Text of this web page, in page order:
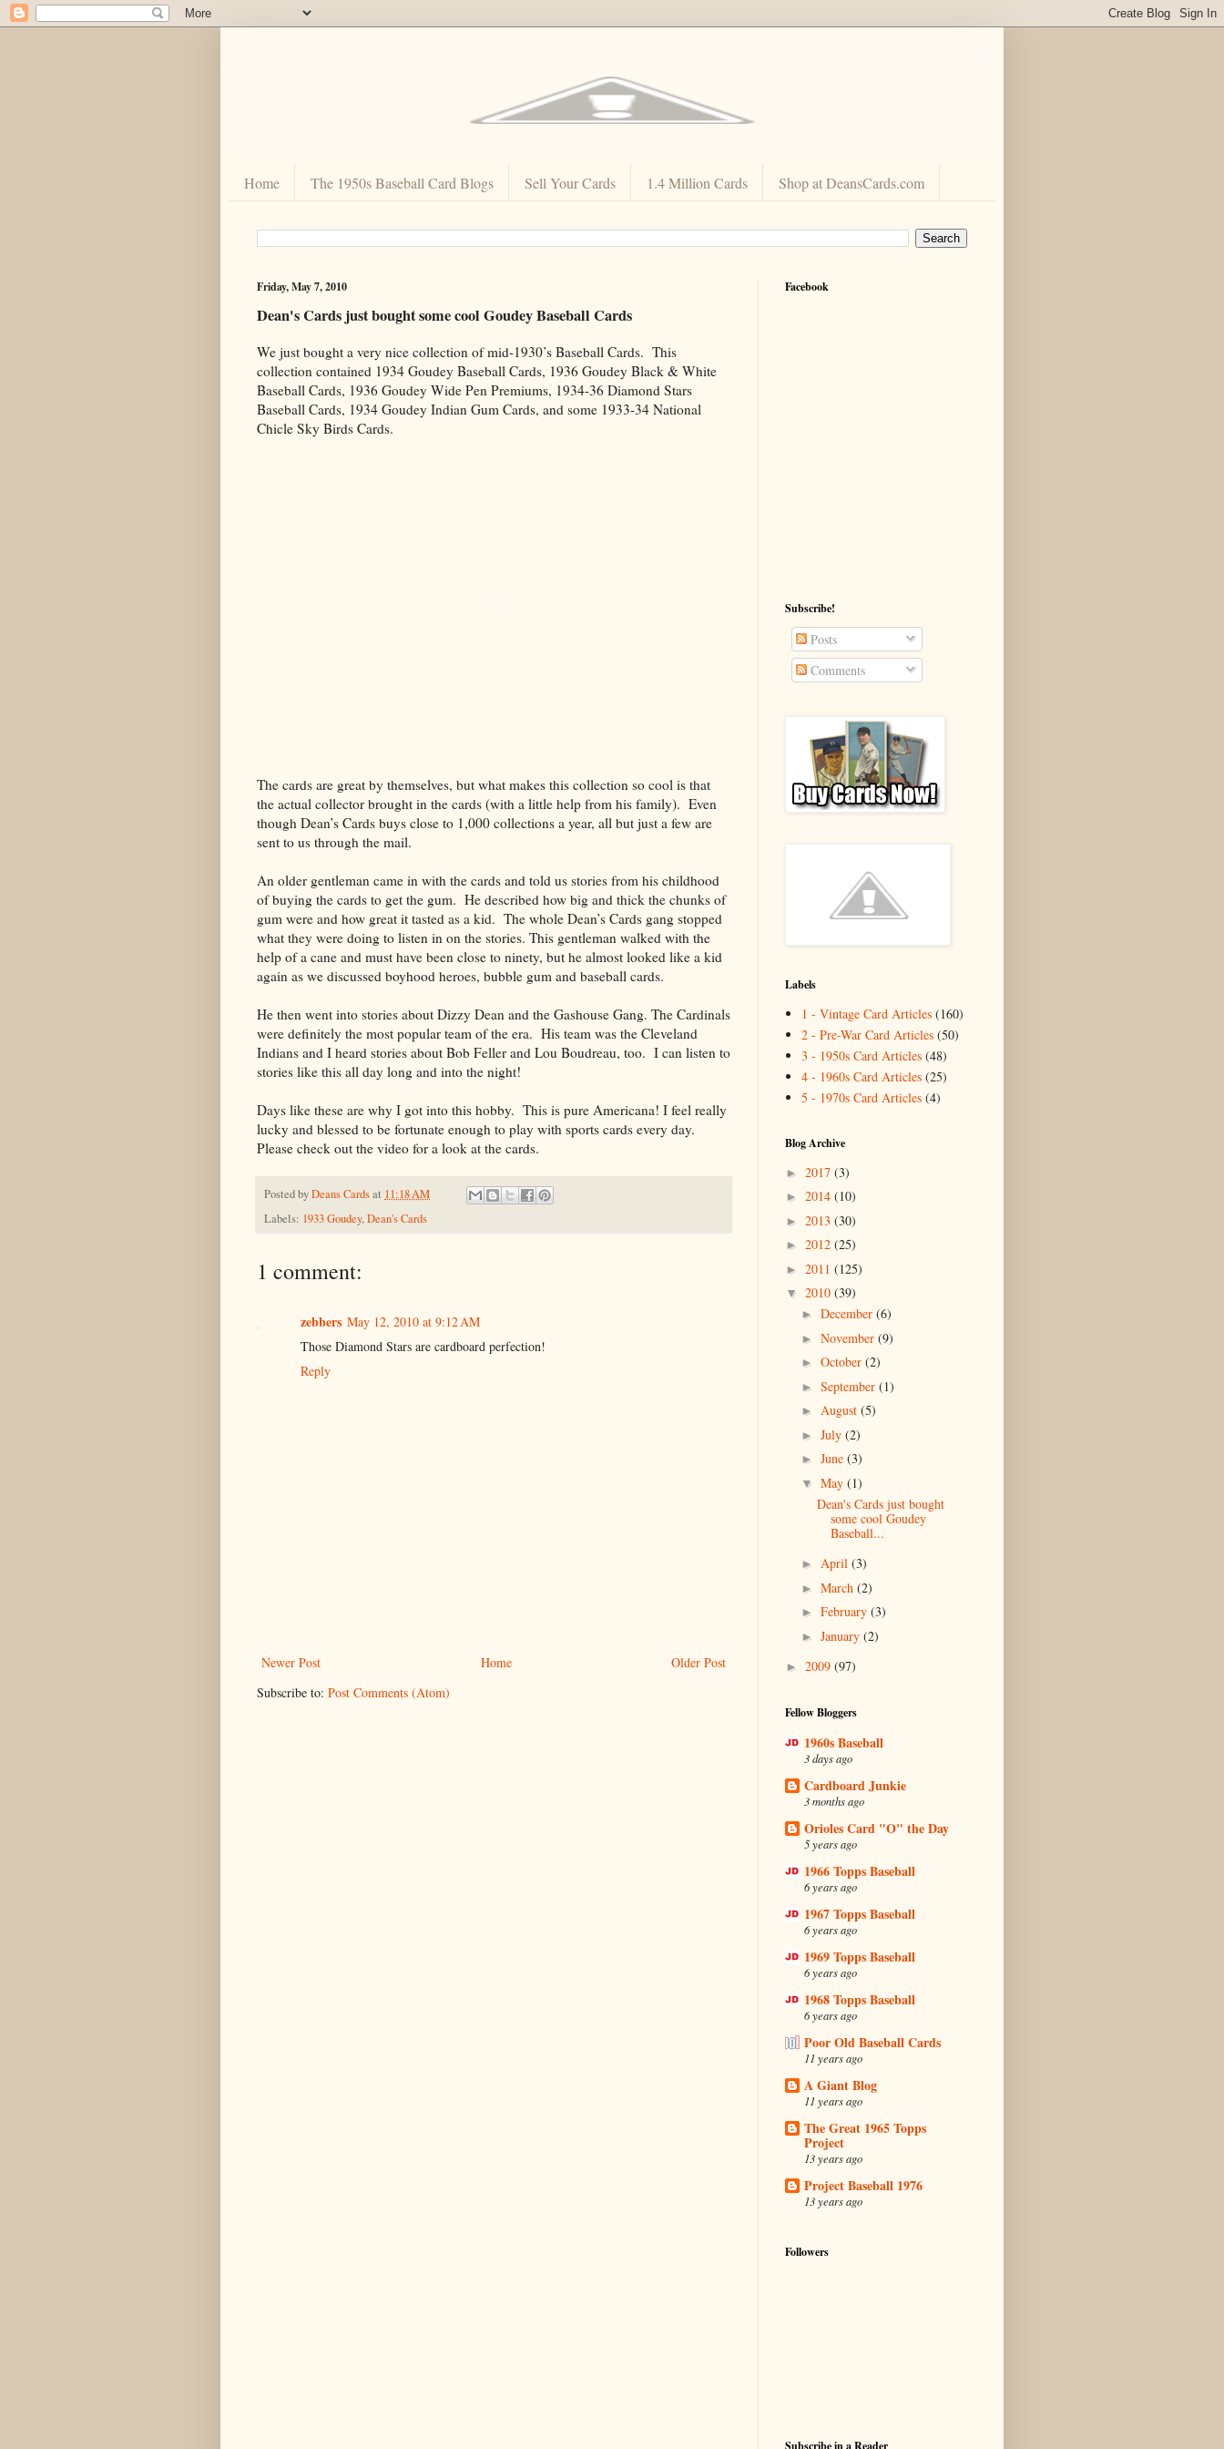
Home The 1950s Baseball Card Blogs Sell Your Cards 1.4 Million Cards Shop at DeansCards.com
Friday, May 7, 2010
Dean's Cards just bought some cool Goudey Baseball Cards
We just bought a very nice collection of mid-1930’s Baseball Cards. This
collection contained 1934 Goudey Baseball Cards, 1936 Goudey Black & White
Baseball Cards, 1936 Goudey Wide Pen Premiums, 1934-36 Diamond Stars
Baseball Cards, 1934 Goudey Indian Gum Cards, and some 1933-34 National
Chicle Sky Birds Cards.
The cards are great by themselves, but what makes this collection so cool is that
the actual collector brought in the cards (with a little help from his family). Even
though Dean’s Cards buys close to 1,000 collections a year, all but just a few are
sent to us through the mail.
An older gentleman came in with the cards and told us stories from his childhood
of buying the cards to get the gum. He described how big and thick the chunks of
gum were and how great it tasted as a kid. The whole Dean’s Cards gang stopped
what they were doing to listen in on the stories. This gentleman walked with the
help of a cane and must have been close to ninety, but he almost looked like a kid
again as we discussed boyhood heroes, bubble gum and baseball cards.
He then went into stories about Dizzy Dean and the Gashouse Gang. The Cardinals
were definitely the most popular team of the era. His team was the Cleveland
Indians and I heard stories about Bob Feller and Lou Boudreau, too. I can listen to
stories like this all day long and into the night!
Days like these are why I got into this hobby. This is pure Americana! I feel really
lucky and blessed to be fortunate enough to play with sports cards every day.
Please check out the video for a look at the cards.
Posted byDeans Cardsat 11:18 AM
Labels: 1933 Goudey,Dean's Cards
1 comment:
zebbers May 12, 2010 at 9:12 AM
Those Diamond Stars are cardboard perfection!
Reply
Newer Post Older Post
Home
Subscribe to: Post Comments (Atom)
Facebook
Subscribe!
Posts
Comments
Labels
1 - Vintage Card Articles (160)
2 - Pre-War Card Articles (50)
3 - 1950s Card Articles (48)
4 - 1960s Card Articles (25)
5 - 1970s Card Articles (4)
Blog Archive
► 2017 (3)
► 2014 (10)
► 2013 (30)
► 2012 (25)
► 2011 (125)
▼ 2010 (39)
► December (6)
► November (9)
► October (2)
► September (1)
► August (5)
► July (2)
► June (3)
▼ May (1)
Dean's Cards just bought
some cool Goudey
Baseball...
► April (3)
► March (2)
► February (3)
► January (2)
► 2009 (97)
Fellow Bloggers
1960s Baseball
3 days ago
Cardboard Junkie
3 months ago
Orioles Card "O" the Day
5 years ago
1966 Topps Baseball
6 years ago
1967 Topps Baseball
6 years ago
1969 Topps Baseball
6 years ago
1968 Topps Baseball
6 years ago
Poor Old Baseball Cards
11 years ago
A Giant Blog
11 years ago
The Great 1965 Topps
Project
13 years ago
Project Baseball 1976
13 years ago
Followers
Subscribe in a Reader